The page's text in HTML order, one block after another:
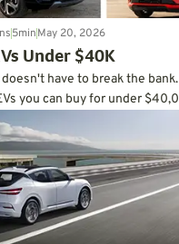
5minMay 20, 2026
Under $40K
have to break the
you can buy for under